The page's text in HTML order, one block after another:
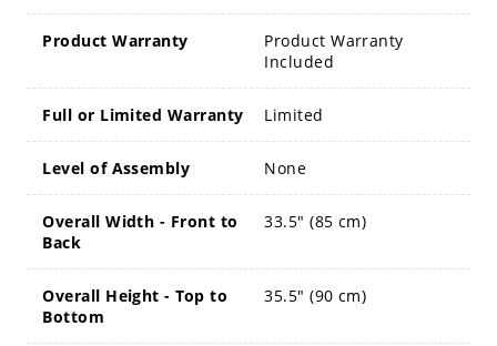
Product Warranty
Product Warranty
Included
Full or Limited Warranty Limited
Level of Assembly None
Overall Width - Front to
Back
33.5" (85 cm)
Overall Height - Top to
Bottom
35.5" (90 cm)